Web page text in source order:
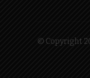
© Copyright